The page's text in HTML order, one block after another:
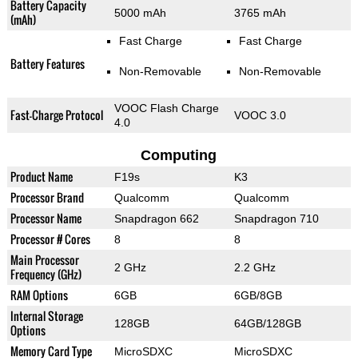
Battery Capacity
(mAh)
5000 mAh 3765 mAh
Battery Features
Fast Charge
Non-Removable
Fast Charge
Non-Removable
Fast-Charge Protocol
VOOC Flash Charge
4.0
VOOC 3.0
Computing
Product Name F19s K3
Processor Brand Qualcomm Qualcomm
Processor Name Snapdragon 662 Snapdragon 710
Processor # Cores 8 8
Main Processor
Frequency (GHz)
2 GHz 2.2 GHz
RAM Options 6GB 6GB/8GB
Internal Storage
Options
128GB 64GB/128GB
Memory Card Type MicroSDXC MicroSDXC